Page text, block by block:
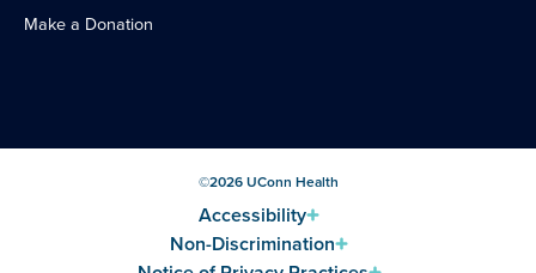
Make a Donation
©2026UConn Health
Accessibility
Non-Discrimination